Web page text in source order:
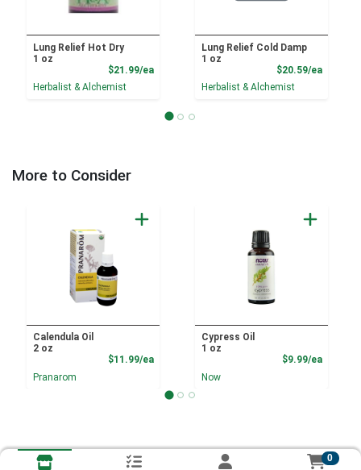
Lung Relief Hot Dry
1 oz
$21.99/eaProduct Price
Herbalist & Alchemist
Lung Relief Cold Damp
1 oz
$20.59/ea
Herbalist & Alchemist
More to Consider
Calendula Oil
2 oz
$11.99/eaProduct Price
Pranarom
Cypress Oil
1 oz
$9.99/ea
Now
0